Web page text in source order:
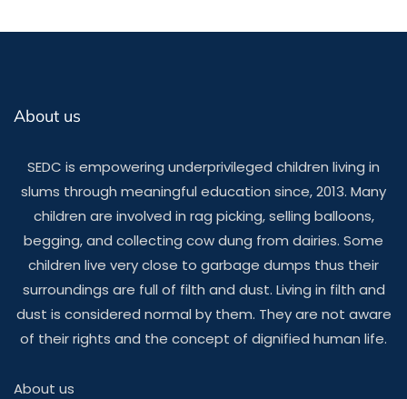
About us
SEDC is empowering underprivileged children living in
slums through meaningful education since, 2013. Many
children are involved in rag picking, selling balloons,
begging, and collecting cow dung from dairies. Some
children live very close to garbage dumps thus their
surroundings are full of filth and dust. Living in filth and
dust is considered normal by them. They are not aware
of their rights and the concept of dignified human life.
About us